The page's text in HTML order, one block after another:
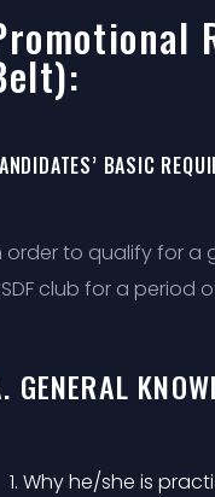
BASIC
order to qualify for
club for a
GENERAL
Why he/she is